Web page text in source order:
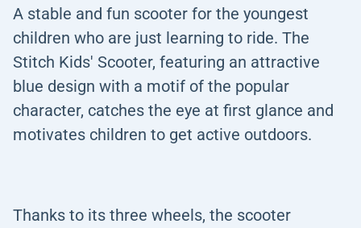
A stable and fun scooter for the youngest
children who are just learning to ride. The
Stitch Kids' Scooter, featuring an attractive
blue design with a motif of the popular
character, catches the eye at first glance and
motivates children to get active outdoors.
Thanks to its three wheels, the scooter